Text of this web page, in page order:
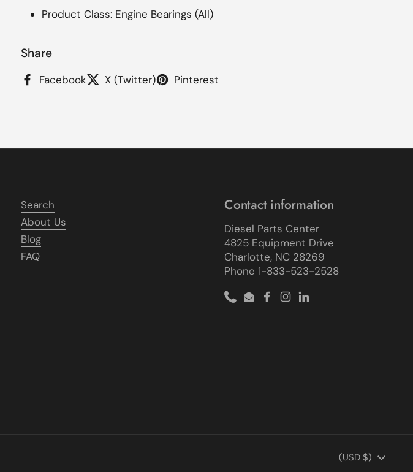
Product Class: Engine Bearings (All)
Share
Facebook X (Twitter) Pinterest
Search
About Us
Blog
FAQ
Contact information
Diesel Parts Center
4825 Equipment Drive
Charlotte, NC 28269
Phone 1-833-523-2528
PhoneEmailFacebook
Instagram
LinkedIn
Country/region
(USD $)